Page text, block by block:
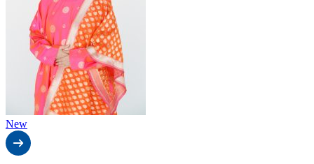
New